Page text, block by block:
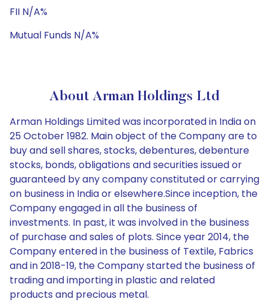
FII N/A%
Mutual Funds N/A%
About Arman Holdings Ltd
Arman Holdings Limited was incorporated in India on
25 October 1982. Main object of the Company are to
buy and sell shares, stocks, debentures, debenture
stocks, bonds, obligations and securities issued or
guaranteed by any company constituted or carrying
on business in India or elsewhere.Since inception, the
Company engaged in all the business of
investments. In past, it was involved in the business
of purchase and sales of plots. Since year 2014, the
Company entered in the business of Textile, Fabrics
and in 2018-19, the Company started the business of
trading and importing in plastic and related
products and precious metal.